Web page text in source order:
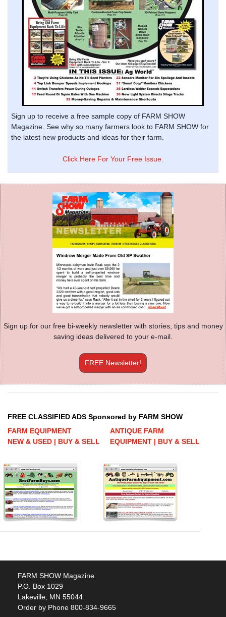
Sign up to receive a free sample copy of FARM SHOW
Magazine. See why so many farmers look to FARM SHOW for
the latest new products and ideas for their farm.
Click Here For Your Free Issue.
Sign up for our free bi-weekly newsletter with stories, tips and money
saving ideas delivered to your e-mail.
FREE Newsletter!
FREE CLASSIFIED ADS Sponsored by FARM SHOW
FARM EQUIPMENT
NEW & USED | BUY & SELL
ANTIQUE FARM
EQUIPMENT | BUY & SELL
FARM SHOW Magazine
P.O. Box 1029
Lakeville, MN 55044
Order by Phone 800-834-9665